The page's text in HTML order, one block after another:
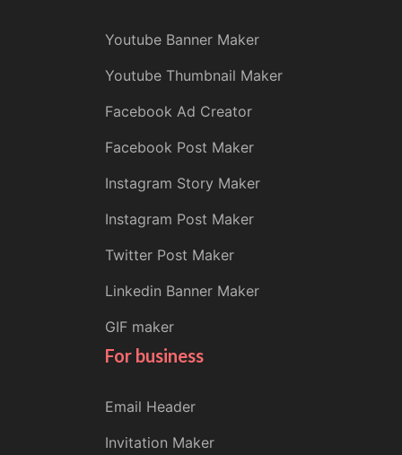
Youtube Banner Maker
Youtube Thumbnail Maker
Facebook Ad Creator
Facebook Post Maker
Instagram Story Maker
Instagram Post Maker
Twitter Post Maker
Linkedin Banner Maker
GIF maker
For business
Email Header
Invitation Maker